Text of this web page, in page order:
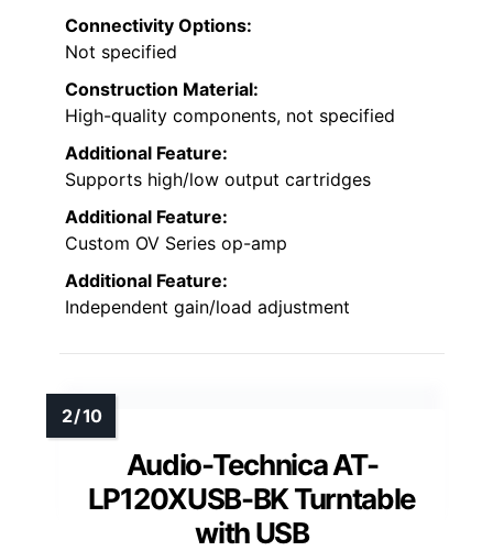
Connectivity Options:
Not specified
Construction Material:
High-quality components, not specified
Additional Feature:
Supports high/low output cartridges
Additional Feature:
Custom OV Series op-amp
Additional Feature:
Independent gain/load adjustment
Audio-Technica AT-
LP120XUSB-BK Turntable
with USB